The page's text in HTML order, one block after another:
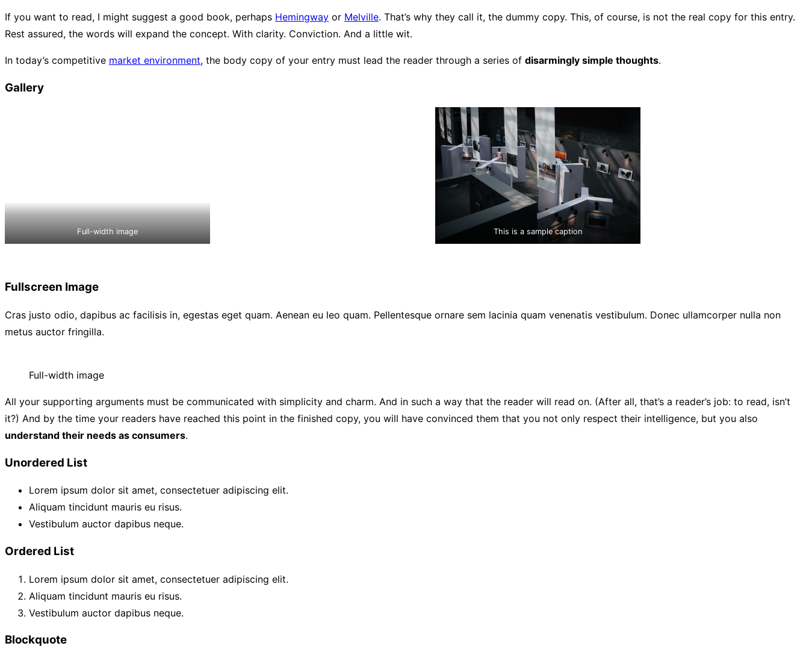
If you want to read, I might suggest a good book, perhaps Hemingway or Melville. That’s why they call it, the dummy copy. This, of course, is not the real copy for this entry.
Rest assured, the words will expand the concept. With clarity. Conviction. And a little wit.
In today’s competitive market environment, the body copy of your entry must lead the reader through a series of disarmingly simple thoughts.
Gallery
Full-width image This is a sample caption
Fullscreen Image
Cras justo odio, dapibus ac facilisis in, egestas eget quam. Aenean eu leo quam. Pellentesque ornare sem lacinia quam venenatis vestibulum. Donec ullamcorper nulla non
metus auctor fringilla.
Full-width image
All your supporting arguments must be communicated with simplicity and charm. And in such a way that the reader will read on. (After all, that’s a reader’s job: to read, isn’t
it?) And by the time your readers have reached this point in the finished copy, you will have convinced them that you not only respect their intelligence, but you also
understand their needs as consumers.
Unordered List
Lorem ipsum dolor sit amet, consectetuer adipiscing elit.
Aliquam tincidunt mauris eu risus.
Vestibulum auctor dapibus neque.
Ordered List
Lorem ipsum dolor sit amet, consectetuer adipiscing elit.
Aliquam tincidunt mauris eu risus.
Vestibulum auctor dapibus neque.
Blockquote